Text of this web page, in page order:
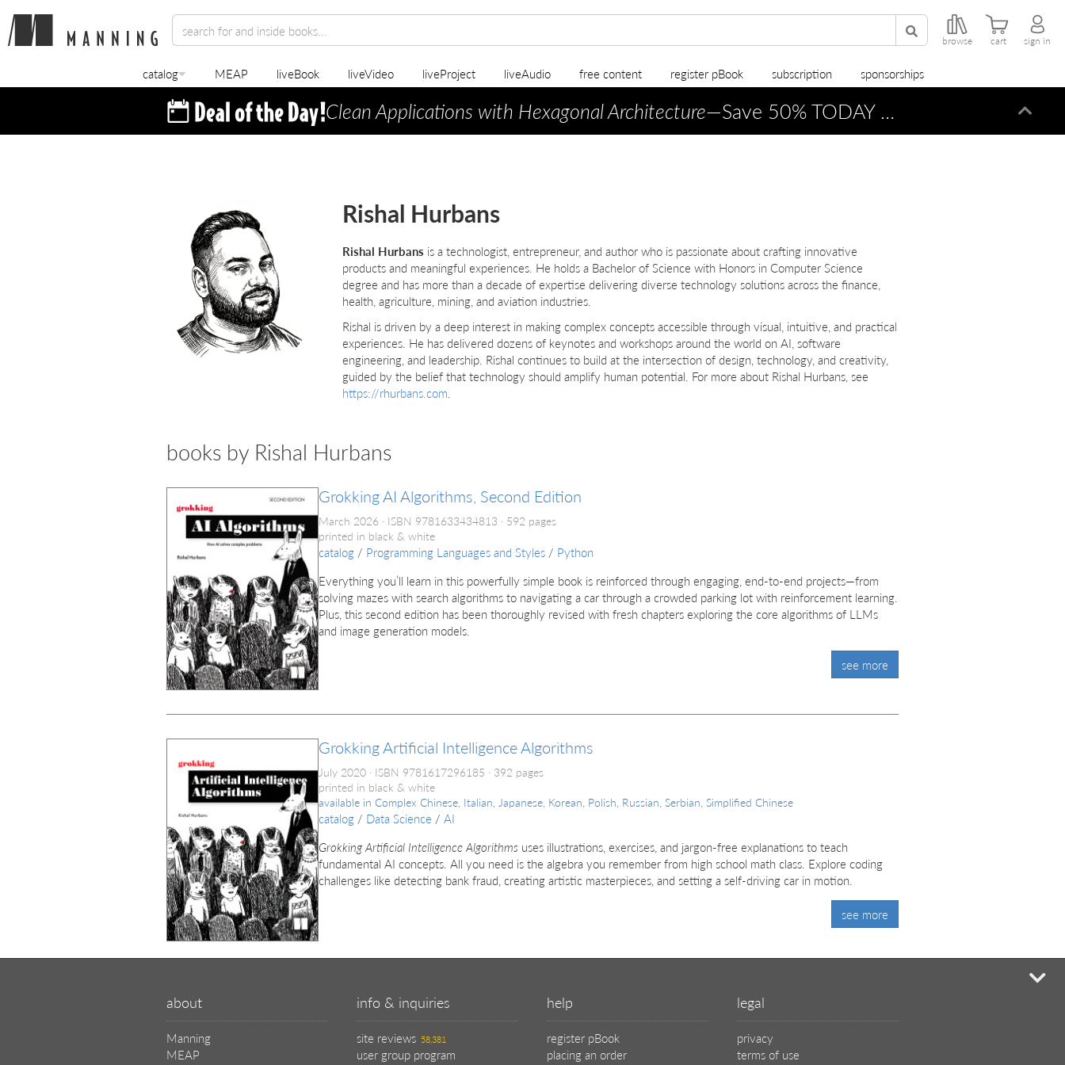
browse cart sign in
catalog MEAP liveBook liveVideo liveProject liveAudio free content register pBook subscription sponsorships
Clean Applications with Hexagonal Architecture—Save 50% TODAY ONLY!
Rishal Hurbans
Rishal Hurbans is a technologist, entrepreneur, and author who is passionate about crafting innovative
products and meaningful experiences. He holds a Bachelor of Science with Honors in Computer Science
degree and has more than a decade of expertise delivering diverse technology solutions across the finance,
health, agriculture, mining, and aviation industries.
Rishal is driven by a deep interest in making complex concepts accessible through visual, intuitive, and practical
experiences. He has delivered dozens of keynotes and workshops around the world on AI, software
engineering, and leadership. Rishal continues to build at the intersection of design, technology, and creativity,
guided by the belief that technology should amplify human potential. For more about Rishal Hurbans, see
https://rhurbans.com
books by Rishal Hurbans
Grokking AI Algorithms, Second Edition
March 2026 ISBN 9781633434813
592 pages
printed in black & white
catalog / Programming Languages and Styles / Python
Everything you’ll learn in this powerfully simple book is reinforced through engaging, end-to-end projects—from
solving mazes with search algorithms to navigating a car through a crowded parking lot with reinforcement learning.
Plus, this second edition has been thoroughly revised with fresh chapters exploring the core algorithms of LLMs
and image generation models.
see more
Grokking Artificial Intelligence Algorithms
July 2020 ISBN 9781617296185
392 pages
printed in black & white
available in Complex Chinese, Italian, Japanese, Korean, Polish, Russian, Serbian, Simplified Chinese
catalog / Data Science / AI
Grokking Artificial Intelligence Algorithms uses illustrations, exercises, and jargon-free explanations to teach
fundamental AI concepts. All you need is the algebra you remember from high school math class. Explore coding
challenges like detect­ing bank fraud, creating artistic masterpieces, and setting a self-driving car in motion.
see more
about
Manning
MEAP
info & inquiries
site reviews 58,381
user group program
help
register pBook
placing an order
legal
privacy
terms of use